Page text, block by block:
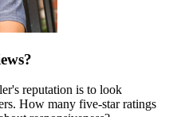
reputation is to look
How many five-star ratings